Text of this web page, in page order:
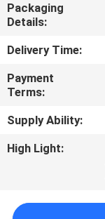
CONTACT
US
NEWS
CASES
A QUOTE
Packaging
Details:
Delivery Time:
Payment
Terms:
Supply Ability:
High Light: